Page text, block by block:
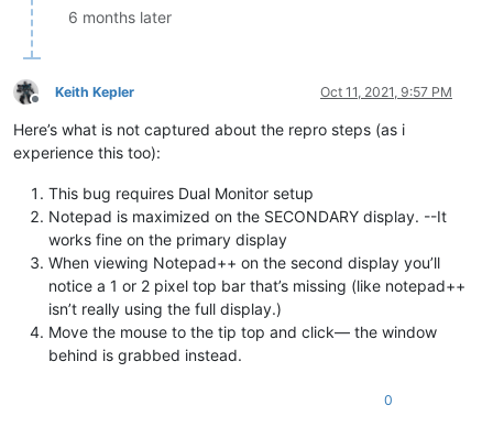
6 months later
Offline
Keith Kepler Oct 11, 2021, 9:57 PM
Here’s what is not captured about the repro steps (as i
experience this too):
This bug requires Dual Monitor setup
Notepad is maximized on the SECONDARY display. --It
works fine on the primary display
When viewing Notepad++ on the second display you’ll
notice a 1 or 2 pixel top bar that’s missing (like notepad++
isn’t really using the full display.)
Move the mouse to the tip top and click— the window
behind is grabbed instead.
0